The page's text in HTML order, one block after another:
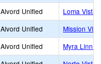
Alvord Unified
Loma Vista
Alvord Unified
Mission
Alvord Unified
Myra Linn